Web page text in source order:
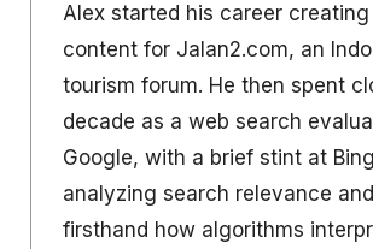
Alex started his career creating
content for Jalan2.com, an
tourism forum. He then spent
decade as a web search
Google, with a brief stint at
analyzing search relevance
firsthand how algorithms